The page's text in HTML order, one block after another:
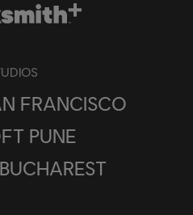
FRANCISCO
PUNE